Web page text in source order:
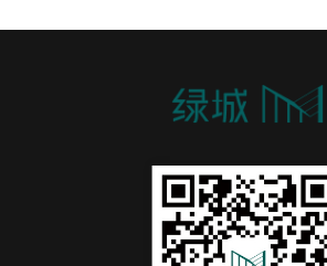
2025 Environmental, Social and
Report